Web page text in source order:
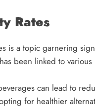
Rates
is a topic garnering
been linked to various
can lead to
for healthier